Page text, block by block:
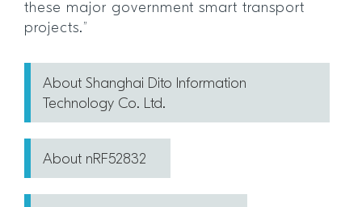
these major government smart transport
projects.”
About Shanghai Dito Information
Technology Co. Ltd.
About nRF52832